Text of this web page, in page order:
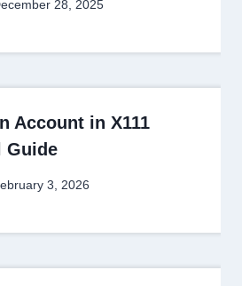
28, 2025
Account in X111
Guide
3, 2026